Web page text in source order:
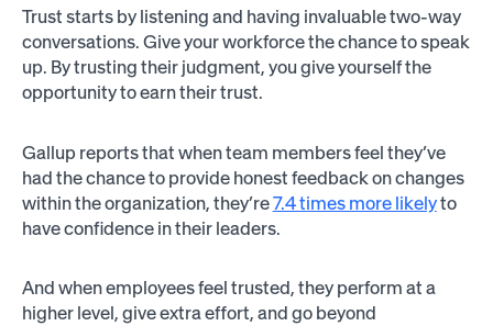
Trust starts by listening and having invaluable two-way
conversations. Give your workforce the chance to speak
up. By trusting their judgment, you give yourself the
opportunity to earn their trust.
Gallup reports that when team members feel they’ve
had the chance to provide honest feedback on changes
within the organization, they’re7.4 times more likelyto
have confidence in their leaders.
And when employees feel trusted, they perform at a
higher level, give extra effort, and go beyond